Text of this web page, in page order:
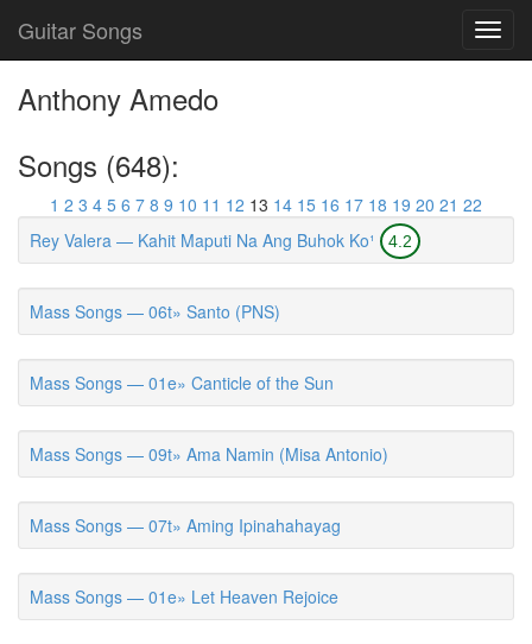
Guitar Songs
Anthony Amedo
Songs (648):
1 2 3 4 5 6 7 8 9 10 11 12 13 14 15 16 17 18 19 20 21 22
Rey Valera — Kahit Maputi Na Ang Buhok Ko¹
4.2
Mass Songs — 06t» Santo (PNS)
Mass Songs — 01e» Canticle of the Sun
Mass Songs — 09t» Ama Namin (Misa Antonio)
Mass Songs — 07t» Aming Ipinahahayag
Mass Songs — 01e» Let Heaven Rejoice